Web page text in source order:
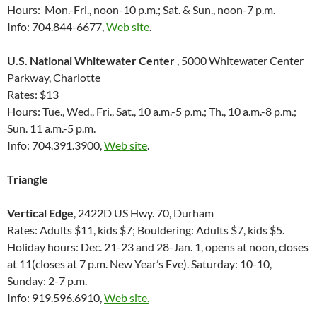
Hours: Mon.-Fri., noon-10 p.m.; Sat. & Sun., noon-7 p.m.
Info: 704.844-6677,Web site.
U.S. National Whitewater Center , 5000 Whitewater Center
Parkway, Charlotte
Rates: $13
Hours: Tue., Wed., Fri., Sat., 10 a.m.-5 p.m.; Th., 10 a.m.-8 p.m.;
Sun. 11 a.m.-5 p.m.
Info: 704.391.3900,Web site.
Triangle
Vertical Edge, 2422D US Hwy. 70, Durham
Rates: Adults $11, kids $7; Bouldering: Adults $7, kids $5.
Holiday hours: Dec. 21-23 and 28-Jan. 1, opens at noon, closes
at 11(closes at 7 p.m. New Year’s Eve). Saturday: 10-10,
Sunday: 2-7 p.m.
Info: 919.596.6910,Web site.